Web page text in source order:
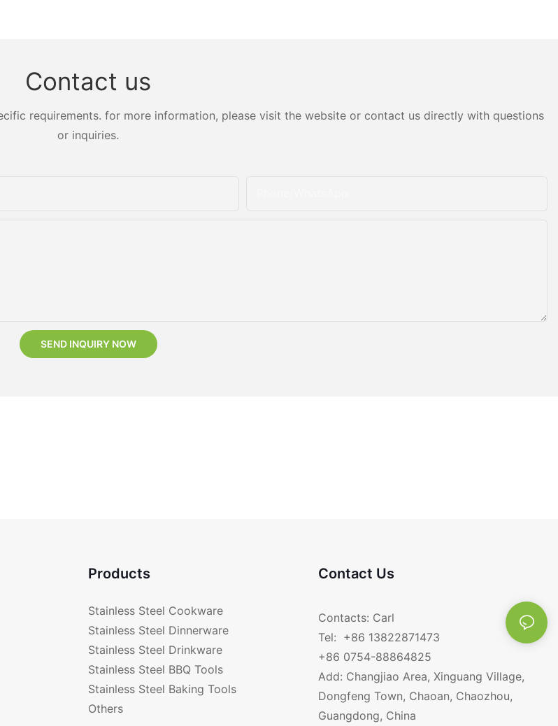
Contact us
requirements. for more information, please visit the website or contact us directly with questions
or inquiries.
SEND INQUIRY NOW
Products
Stainless Steel Cookware
Stainless Steel Dinnerware
Stainless Steel Drinkware
Stainless Steel BBQ Tools
Stainless Steel Baking Tools
Others
Contact Us
Contacts: Carl
Tel: +86 13822871473
+86 0754-88864825
Add: Changjiao Area, Xinguang Village,
Dongfeng Town, Chaoan, Chaozhou,
Guangdong, China